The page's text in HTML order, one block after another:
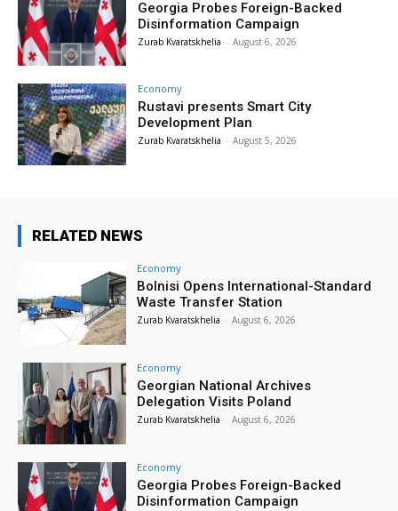
Georgia Probes Foreign-Backed
Disinformation Campaign
Zurab Kvaratskhelia - August 6, 2026
Economy
Rustavi presents Smart City
Development Plan
Zurab Kvaratskhelia - August 5, 2026
RELATED NEWS
Economy
Bolnisi Opens International-Standard
Waste Transfer Station
Zurab Kvaratskhelia - August 6, 2026
Economy
Georgian National Archives
Delegation Visits Poland
Zurab Kvaratskhelia - August 6, 2026
Economy
Georgia Probes Foreign-Backed
Disinformation Campaign